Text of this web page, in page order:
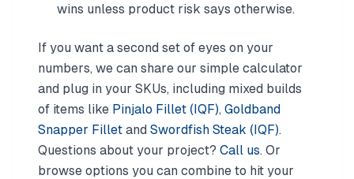
wins unless product risk says otherwise.
If you want a second set of eyes on your
numbers, we can share our simple calculator
and plug in your SKUs, including mixed builds
of items like Pinjalo Fillet (IQF), Goldband
Snapper Fillet and Swordfish Steak (IQF).
Questions about your project? Call us. Or
browse options you can combine to hit your